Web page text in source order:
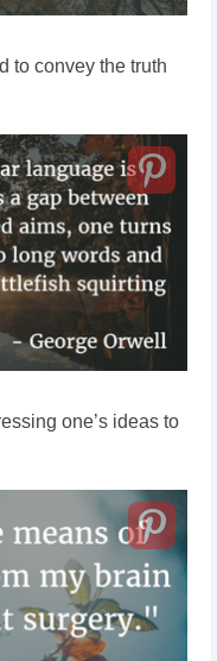
to convey the truth
one’s ideas to